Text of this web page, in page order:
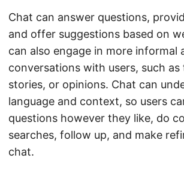
Chat can answer questions,
and offer suggestions based on
can also engage in more informal
conversations with users, such as
stories, or opinions. Chat can
language and context, so users
questions however they like, do
searches, follow up, and make
chat.